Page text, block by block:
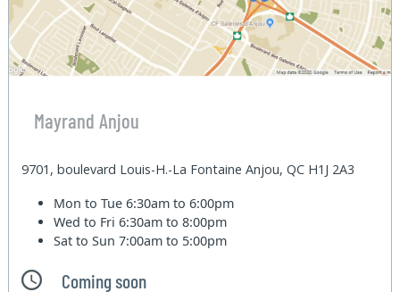
Mayrand Anjou
9701, boulevard Louis-H.-La Fontaine Anjou, QC H1J 2A3
Mon to Tue6:30am to 6:00pm
Wed to Fri6:30am to 8:00pm
Sat to Sun7:00am to 5:00pm
Coming soon